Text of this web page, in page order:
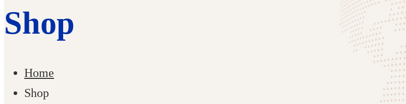
Shop
Home
Shop